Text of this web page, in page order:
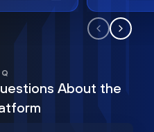
About the